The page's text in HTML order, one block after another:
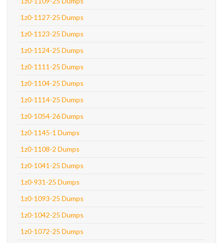
1z0-1127-25 Dumps
1z0-1123-25 Dumps
1z0-1124-25 Dumps
1z0-1111-25 Dumps
1z0-1104-25 Dumps
1z0-1114-25 Dumps
1z0-1054-26 Dumps
1z0-1145-1 Dumps
1z0-1108-2 Dumps
1z0-1041-25 Dumps
1z0-931-25 Dumps
1z0-1093-25 Dumps
1z0-1042-25 Dumps
1z0-1072-25 Dumps